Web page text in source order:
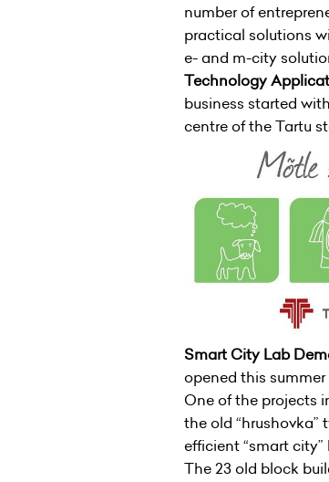
number of
practical solutions
e- and m-city
Technology
business started
centre of the Tartu
Smart City Lab
opened this
One of the projects
the old
efficient “smart
The 23 old block